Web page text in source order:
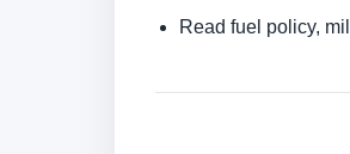
Read fuel policy,